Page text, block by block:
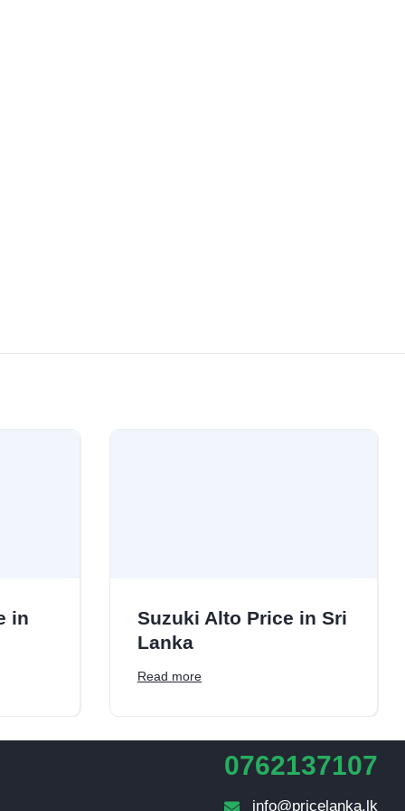
in
Suzuki Alto Price in Sri
Lanka
Read more
0762137107
info@pricelanka.lk